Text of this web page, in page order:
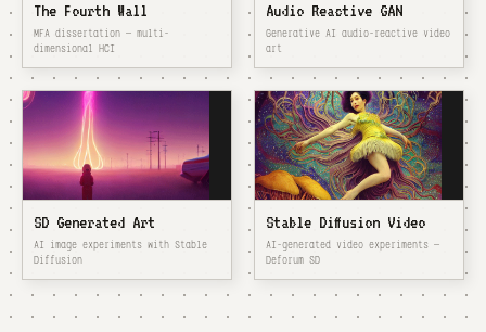
The Fourth Wall
MFA dissertation — multi-
dimensional HCI
Audio Reactive GAN
Generative AI audio-reactive video
art
SD Generated Art
AI image experiments with Stable
Diffusion
Stable Diffusion Video
AI-generated video experiments —
Deforum SD